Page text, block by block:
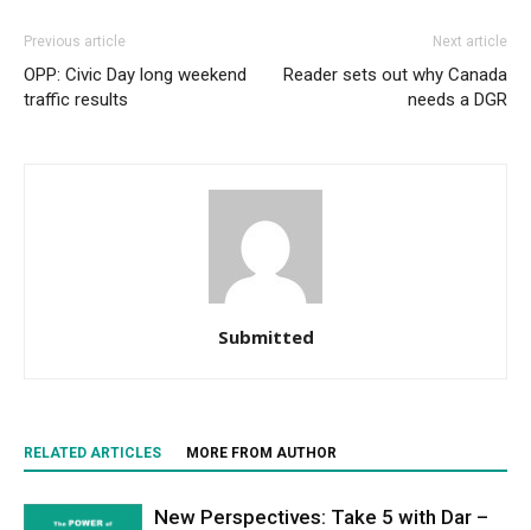
Previous article
OPP: Civic Day long weekend
traffic results
Next article
Reader sets out why Canada
needs a DGR
Submitted
RELATED ARTICLES MORE FROM AUTHOR
New Perspectives: Take 5 with Dar –